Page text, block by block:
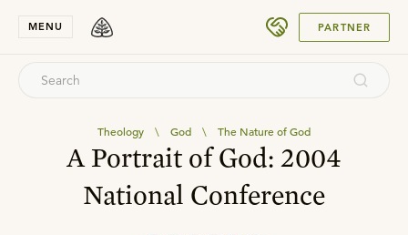
MENU PARTNER
Theology \ God \ The Nature of God
A Portrait of God: 2004
National Conference